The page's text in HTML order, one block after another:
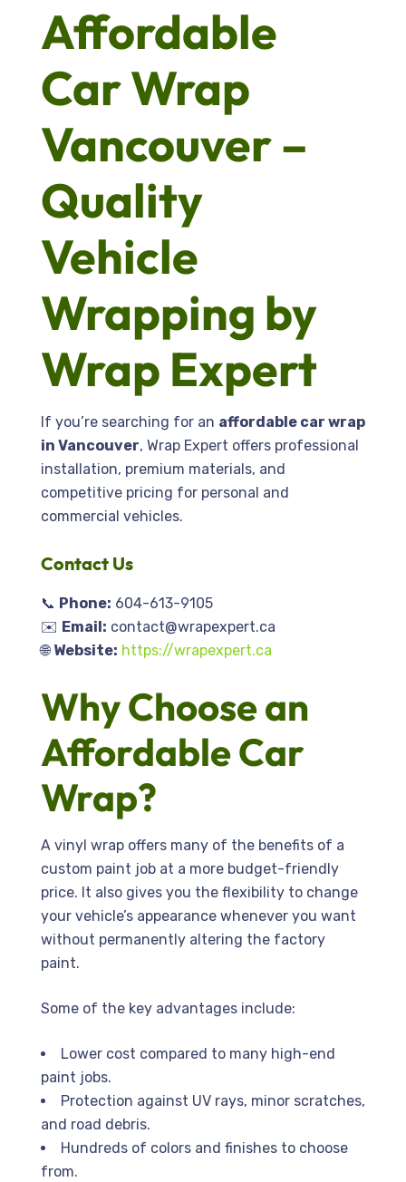
Affordable
Car Wrap
Vancouver –
Quality
Vehicle
Wrapping by
Wrap Expert
If you’re searching for an affordable car wrap
in Vancouver, Wrap Expert offers professional
installation, premium materials, and
competitive pricing for personal and
commercial vehicles.
Contact Us
📞 Phone: 604-613-9105
✉️ Email: contact@wrapexpert.ca
🌐 Website: https://wrapexpert.ca
Why Choose an
Affordable Car
Wrap?
A vinyl wrap offers many of the benefits of a
custom paint job at a more budget-friendly
price. It also gives you the flexibility to change
your vehicle’s appearance whenever you want
without permanently altering the factory
paint.
Some of the key advantages include:
Lower cost compared to many high-end
paint jobs.
Protection against UV rays, minor scratches,
and road debris.
Hundreds of colors and finishes to choose
from.